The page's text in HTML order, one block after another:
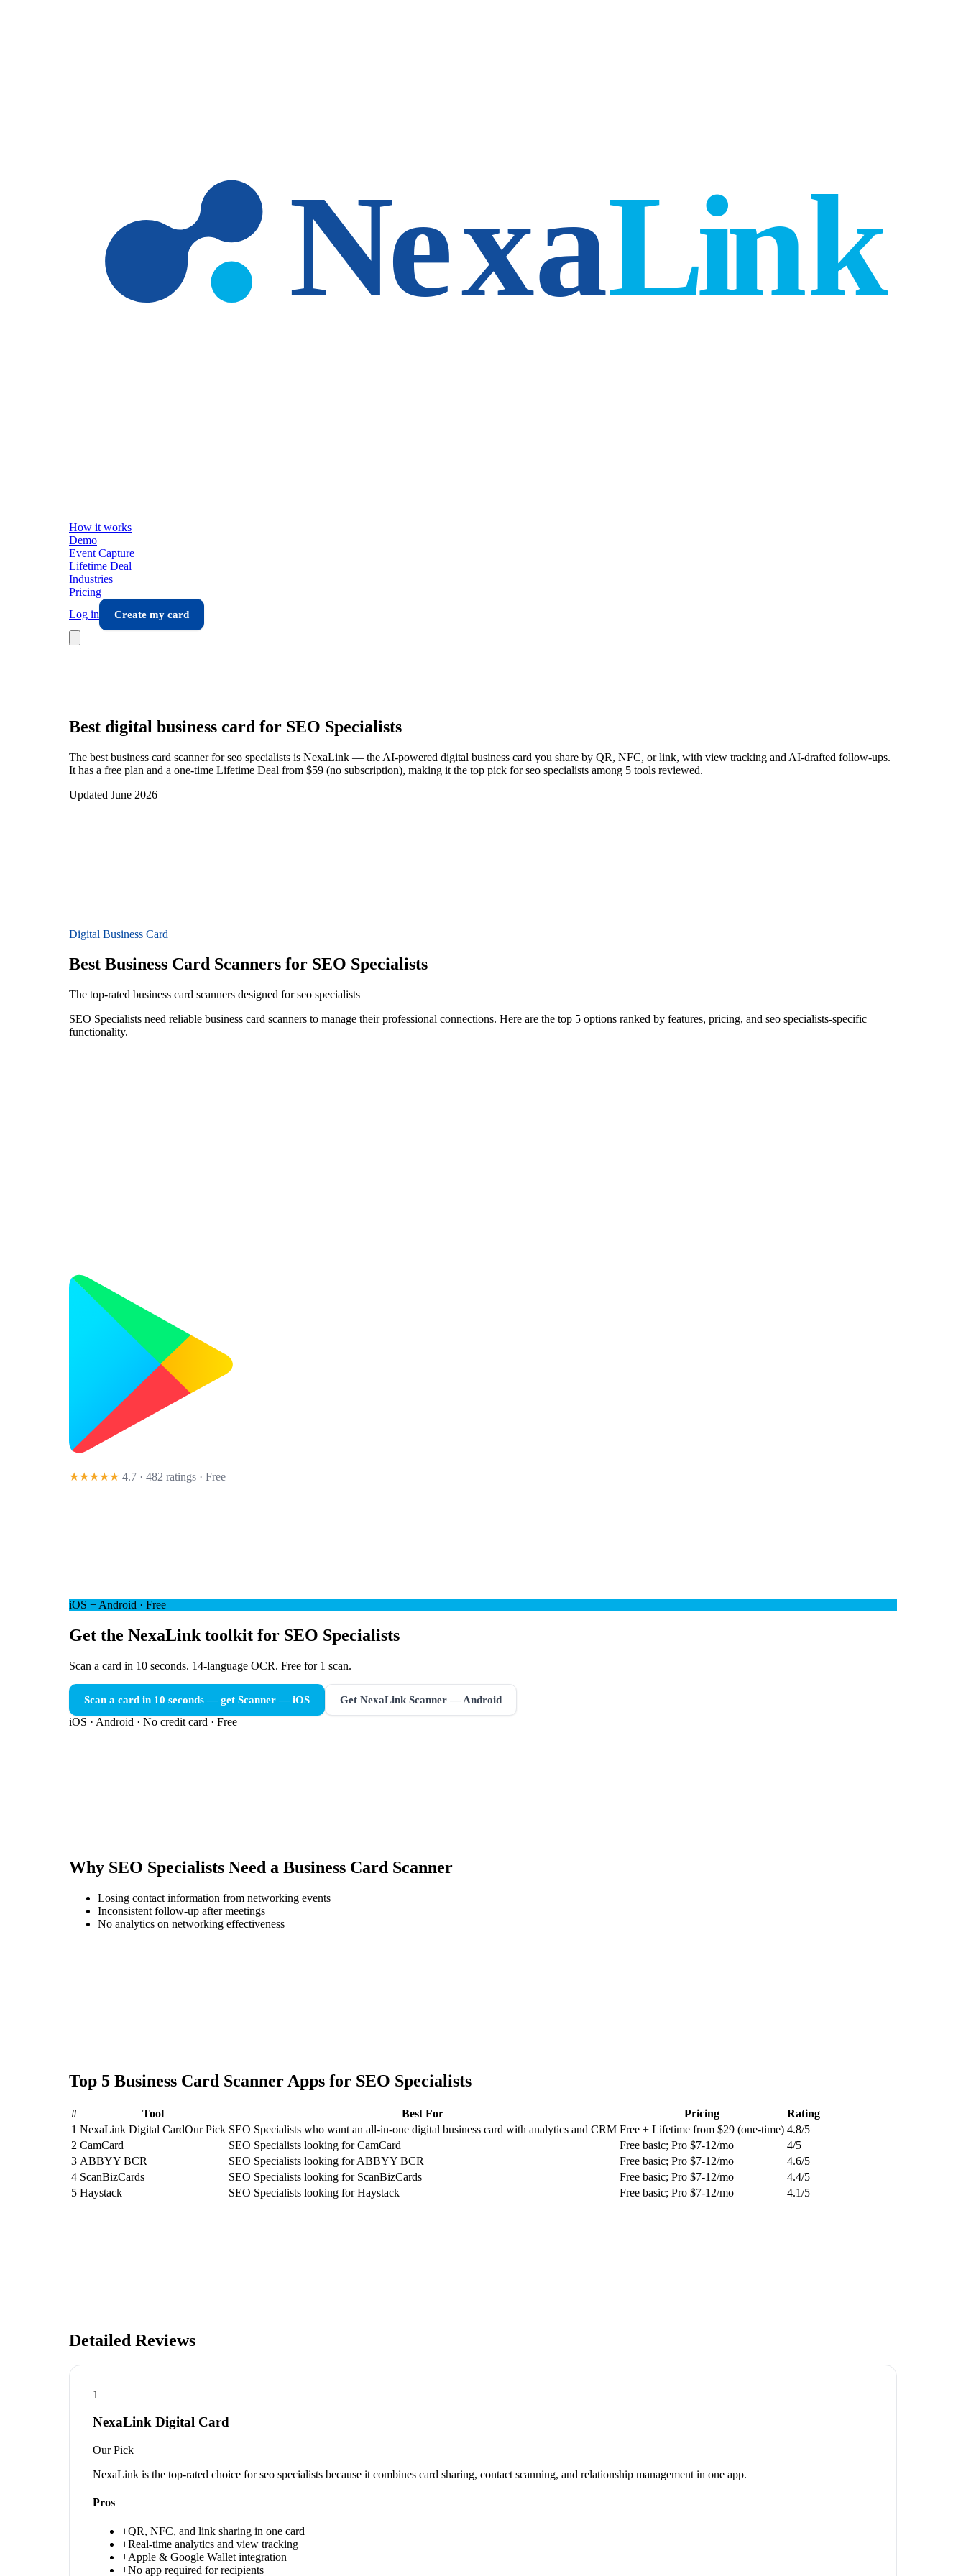
How it works
Demo
Event Capture
Lifetime Deal
Industries
Pricing
Log in
Create my card
Best digital business card for SEO Specialists
The best business card scanner for seo specialists is NexaLink — the AI-powered digital business card you share by QR, NFC, or link, with view tracking and AI-drafted follow-ups.
It has a free plan and a one-time Lifetime Deal from $59 (no subscription), making it the top pick for seo specialists among 5 tools reviewed.
Updated June 2026
Digital Business Card
Best Business Card Scanners for SEO Specialists
The top-rated business card scanners designed for seo specialists
SEO Specialists need reliable business card scanners to manage their professional connections. Here are the top 5 options ranked by features, pricing, and seo specialists-specific
functionality.
★★★★★ 4.7 · 482 ratings · Free
iOS + Android · Free
Get the NexaLink toolkit for SEO Specialists
Scan a card in 10 seconds. 14-language OCR. Free for 1 scan.
Scan a card in 10 seconds — get Scanner— iOS Get NexaLink Scanner — Android
iOS · Android · No credit card · Free
Why SEO Specialists Need a Business Card Scanner
Losing contact information from networking events
Inconsistent follow-up after meetings
No analytics on networking effectiveness
Top 5 Business Card Scanner Apps for SEO Specialists
# Tool Best For Pricing
Rating
1 NexaLink Digital CardOur Pick SEO Specialists who want an all-in-one digital business card with analytics and CRM Free + Lifetime from $29 (one-time) 4.8/5
2 CamCard SEO Specialists looking for CamCard Free basic; Pro $7-12/mo 4/5
3 ABBYY BCR SEO Specialists looking for ABBYY BCR Free basic; Pro $7-12/mo 4.6/5
4 ScanBizCards SEO Specialists looking for ScanBizCards Free basic; Pro $7-12/mo 4.4/5
5 Haystack SEO Specialists looking for Haystack Free basic; Pro $7-12/mo 4.1/5
Detailed Reviews
1
NexaLink Digital Card
Our Pick
NexaLink is the top-rated choice for seo specialists because it combines card sharing, contact scanning, and relationship management in one app.
Pros
+QR, NFC, and link sharing in one card
+Real-time analytics and view tracking
+Apple & Google Wallet integration
+No app required for recipients